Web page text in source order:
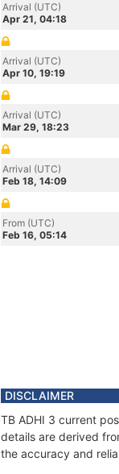
Arrival (UTC)
Apr 21, 04:18
Arrival (UTC)
Apr 10, 19:19
Arrival (UTC)
Mar 29, 18:23
Arrival (UTC)
Feb 18, 14:09
From (UTC)
Feb 16, 05:14
DISCLAIMER
TB ADHI 3 current
details are derived
the accuracy and